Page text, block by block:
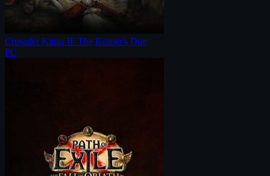
Crusader Kings II: The Reaper's Due
PC